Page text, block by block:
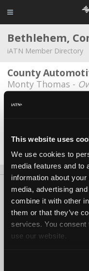
This website uses
We use cookies to
media features and to
information about
media, advertising
combine it with other
them or that they’ve
services. You
use our website.
Bethlehem,
iATN Member Directory
County
Monty Thomas -
Euro Auto, LLC
S and J
Jack Moran -
About Us Contact Us
Copyright
iATN® is a registered